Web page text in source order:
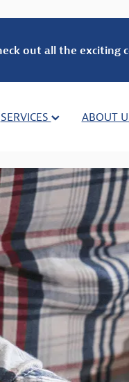
out all the exciting
SERVICES ABOUT